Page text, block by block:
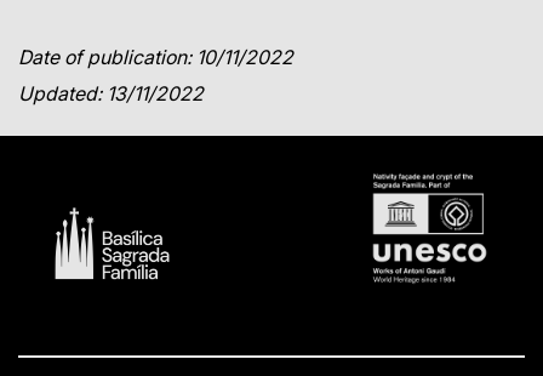
Date of publication: 10/11/2022
Updated: 13/11/2022